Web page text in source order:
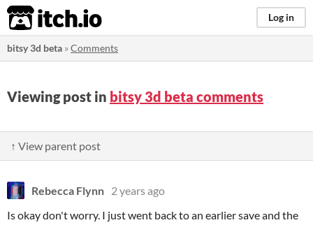
itch.io Log in
bitsy 3d beta »Comments
Viewing post in bitsy 3d beta comments
↑ View parent post
Rebecca Flynn 2 years ago
Is okay don't worry. I just went back to an earlier save and the